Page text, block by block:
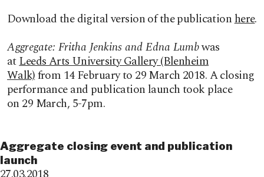
Download the digital version of the publicationhere.
Aggregate: Fritha Jenkins and Edna Lumbwas
atLeeds Arts University Gallery (Blenheim
Walk)from 14 February to 29 March 2018. A closing
performance and publication launch took place
on 29 March, 5-7pm.
Aggregate closing event and publication
launch